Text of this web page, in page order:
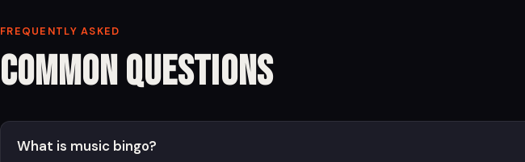
FREQUENTLY ASKED
Common Questions
What is music bingo?